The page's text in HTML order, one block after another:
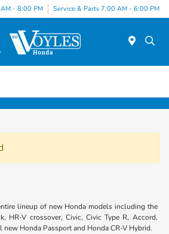
- 8:00 PM Service & Parts 7:00 AM - 6:00 PM
lineup of new Honda models including the
HR-V crossover, Civic, Civic Type R, Accord,
new Honda Passport and Honda CR-V Hybrid.